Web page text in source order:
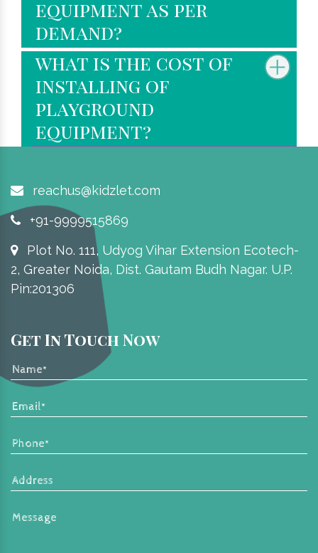
equipment as per
demand?
what is the cost of
installing of
playground
equipment?
reachus@kidzlet.com
+91-9999515869
Plot No. 111, Udyog Vihar Extension Ecotech-
2, Greater Noida, Dist. Gautam Budh Nagar. U.P.
Pin:201306
Get In Touch Now